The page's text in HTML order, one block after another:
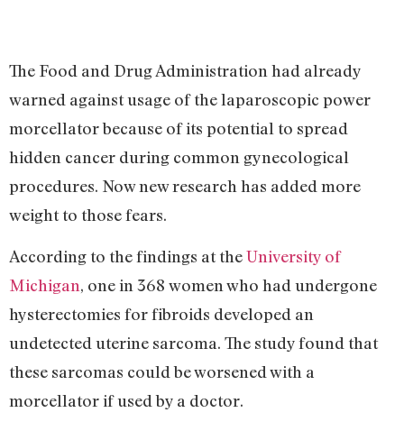
The Food and Drug Administration had already
warned against usage of the laparoscopic power
morcellator because of its potential to spread
hidden cancer during common gynecological
procedures. Now new research has added more
weight to those fears.
According to the findings at theUniversity of
Michigan, one in 368 women who had undergone
hysterectomies for fibroids developed an
undetected uterine sarcoma. The study found that
these sarcomas could be worsened with a
morcellator if used by a doctor.